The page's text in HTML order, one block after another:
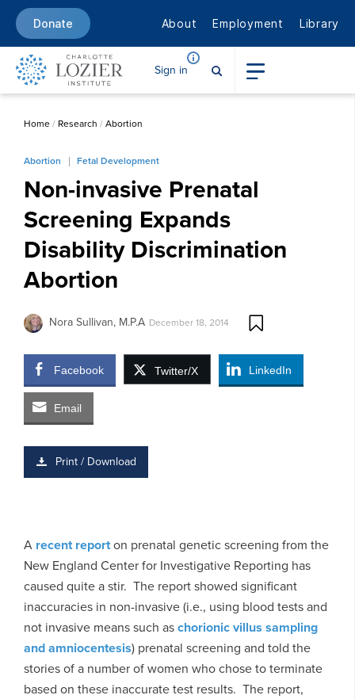
Donate About Employment Library
Sign in
Home/ Research /Abortion
Abortion Fetal Development
Non-invasive Prenatal
Screening Expands
Disability Discrimination
Abortion
Nora Sullivan, M.P.A December 18, 2014
Facebook Twitter/X LinkedIn
Email
Print / Download
A recent reporton prenatal genetic screening from the
New England Center for Investigative Reporting has
caused quite a stir. The report showed significant
inaccuracies in non-invasive (i.e., using blood tests and
not invasive means such aschorionic villus sampling
and amniocentesis) prenatal screening and told the
stories of a number of women who chose to terminate
based on these inaccurate test results. The report,